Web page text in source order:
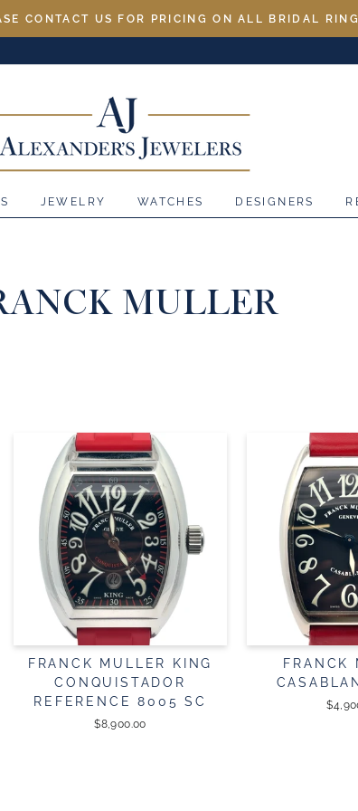
CONTACT US FOR PRICING ON ALL BRIDAL
JEWELRY WATCHES DESIGNERS
MULLER
FRANCK MULLER KING
CONQUISTADOR
REFERENCE 8005 SC
$8,900.00
FRANCK